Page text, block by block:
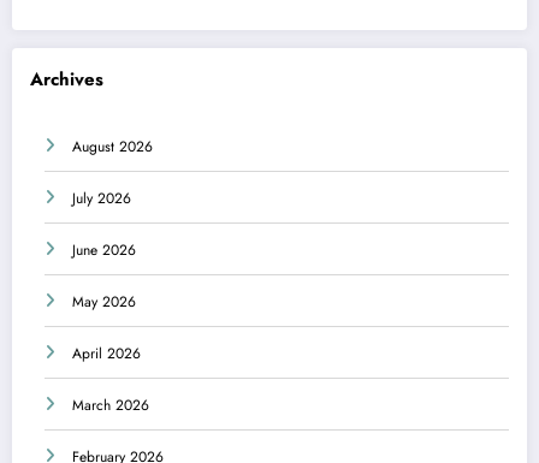
Archives
August 2026
July 2026
June 2026
May 2026
April 2026
March 2026
February 2026